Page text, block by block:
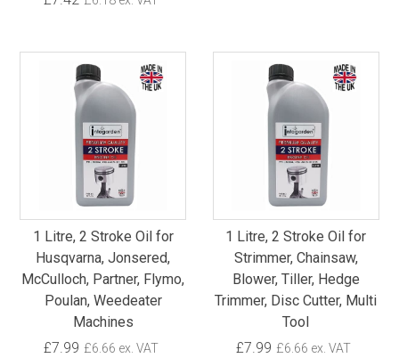
1 Litre, 2 Stroke Oil for
Husqvarna, Jonsered,
McCulloch, Partner, Flymo,
Poulan, Weedeater
Machines
£7.99 £6.66 ex. VAT
1 Litre, 2 Stroke Oil for
Strimmer, Chainsaw,
Blower, Tiller, Hedge
Trimmer, Disc Cutter, Multi
Tool
£7.99 £6.66 ex. VAT